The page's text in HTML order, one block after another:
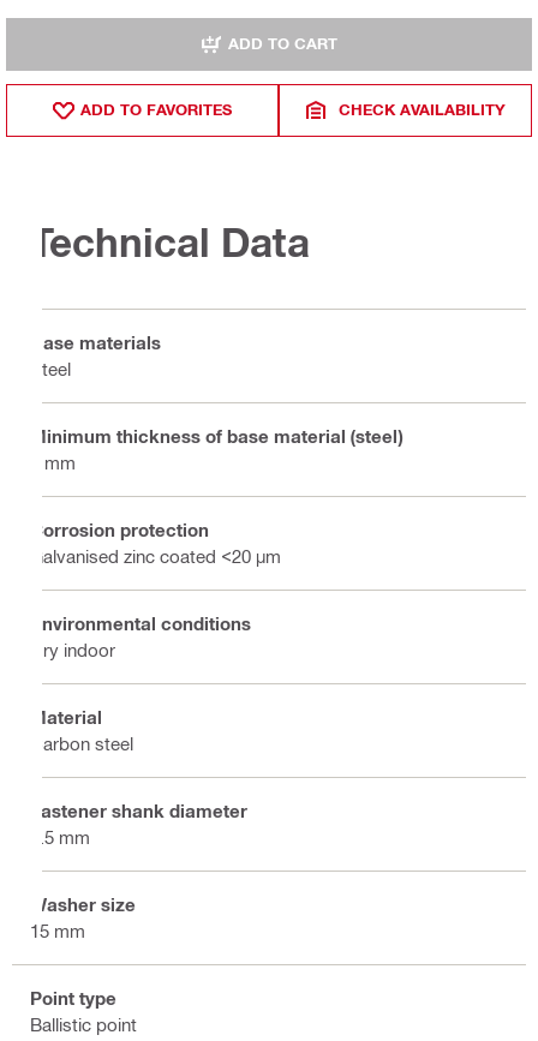
ADD TO CART
ADD TO FAVORITES CHECK AVAILABILITY
Technical Data
Base materials
Steel
Minimum thickness of base material (steel)
6 mm
Corrosion protection
Galvanised zinc coated <20 µm
Environmental conditions
Dry indoor
Material
Carbon steel
Fastener shank diameter
4.5 mm
Washer size
15 mm
Point type
Ballistic point